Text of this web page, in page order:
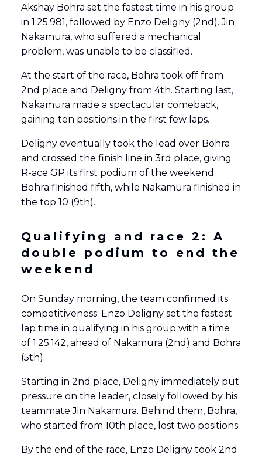
Akshay Bohra set the fastest time in his group
in 1:25.981, followed by Enzo Deligny (2nd). Jin
Nakamura, who suffered a mechanical
problem, was unable to be classified.
At the start of the race, Bohra took off from
2nd place and Deligny from 4th. Starting last,
Nakamura made a spectacular comeback,
gaining ten positions in the first few laps.
Deligny eventually took the lead over Bohra
and crossed the finish line in 3rd place, giving
R-ace GP its first podium of the weekend.
Bohra finished fifth, while Nakamura finished in
the top 10 (9th).
Qualifying and race 2: A
double podium to end the
weekend
On Sunday morning, the team confirmed its
competitiveness: Enzo Deligny set the fastest
lap time in qualifying in his group with a time
of 1:25.142, ahead of Nakamura (2nd) and Bohra
(5th).
Starting in 2nd place, Deligny immediately put
pressure on the leader, closely followed by his
teammate Jin Nakamura. Behind them, Bohra,
who started from 10th place, lost two positions.
By the end of the race, Enzo Deligny took 2nd